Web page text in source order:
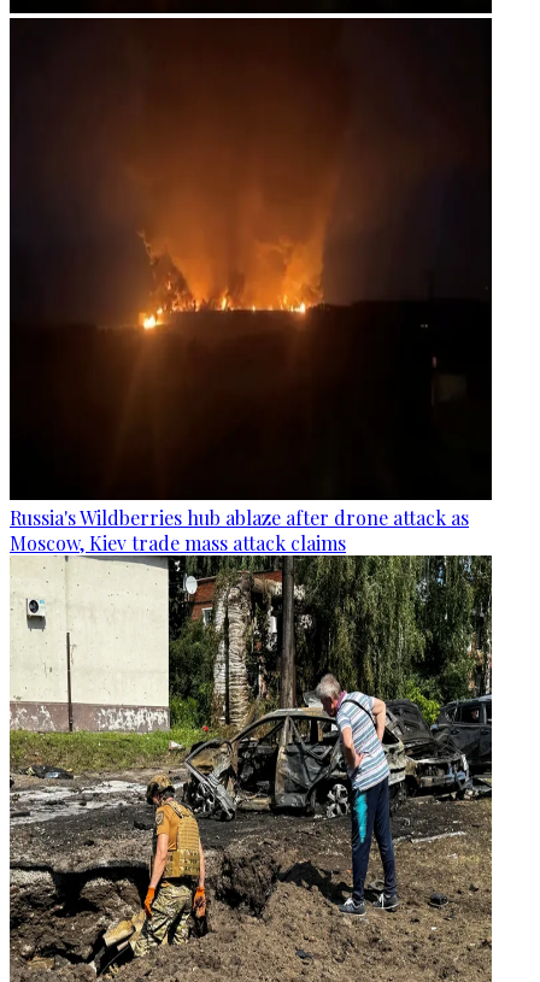
Russia's Wildberries hub ablaze after drone attack as
Moscow, Kiev trade mass attack claims